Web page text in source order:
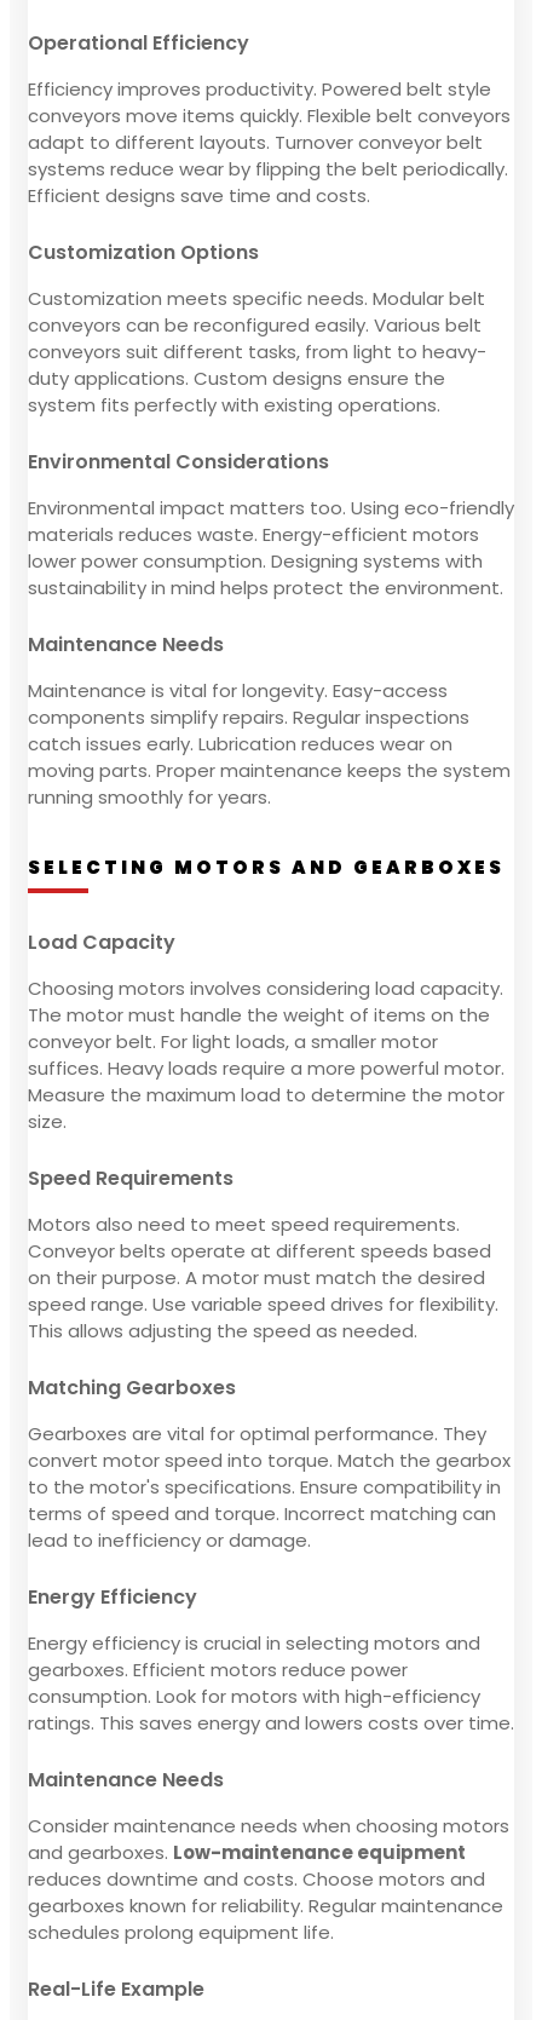
Operational Efficiency
Efficiency improves productivity. Powered belt style
conveyors move items quickly. Flexible belt conveyors
adapt to different layouts. Turnover conveyor belt
systems reduce wear by flipping the belt periodically.
Efficient designs save time and costs.
Customization Options
Customization meets specific needs. Modular belt
conveyors can be reconfigured easily. Various belt
conveyors suit different tasks, from light to heavy-
duty applications. Custom designs ensure the
system fits perfectly with existing operations.
Environmental Considerations
Environmental impact matters too. Using eco-friendly
materials reduces waste. Energy-efficient motors
lower power consumption. Designing systems with
sustainability in mind helps protect the environment.
Maintenance Needs
Maintenance is vital for longevity. Easy-access
components simplify repairs. Regular inspections
catch issues early. Lubrication reduces wear on
moving parts. Proper maintenance keeps the system
running smoothly for years.
SELECTING MOTORS AND GEARBOXES
Load Capacity
Choosing motors involves considering load capacity.
The motor must handle the weight of items on the
conveyor belt. For light loads, a smaller motor
suffices. Heavy loads require a more powerful motor.
Measure the maximum load to determine the motor
size.
Speed Requirements
Motors also need to meet speed requirements.
Conveyor belts operate at different speeds based
on their purpose. A motor must match the desired
speed range. Use variable speed drives for flexibility.
This allows adjusting the speed as needed.
Matching Gearboxes
Gearboxes are vital for optimal performance. They
convert motor speed into torque. Match the gearbox
to the motor's specifications. Ensure compatibility in
terms of speed and torque. Incorrect matching can
lead to inefficiency or damage.
Energy Efficiency
Energy efficiency is crucial in selecting motors and
gearboxes. Efficient motors reduce power
consumption. Look for motors with high-efficiency
ratings. This saves energy and lowers costs over time.
Maintenance Needs
Consider maintenance needs when choosing motors
and gearboxes. Low-maintenance equipment
reduces downtime and costs. Choose motors and
gearboxes known for reliability. Regular maintenance
schedules prolong equipment life.
Real-Life Example